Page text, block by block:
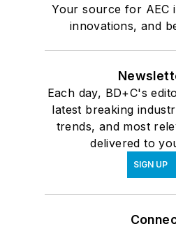
Your source for AEC
innovations, and
Each day, BD+C's
latest breaking
trends, and most
delivered to
SIGN UP